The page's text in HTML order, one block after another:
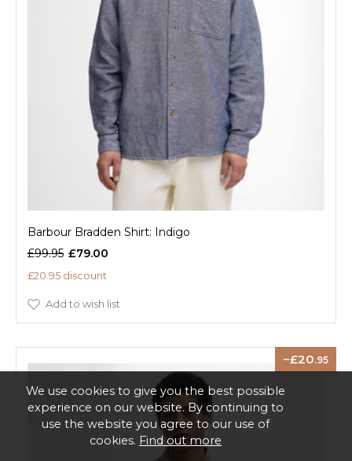
Barbour Bradden Shirt: Indigo
£99.95 £79.00
£20.95 discount
Add to wish list
20.95
We use cookies to give you the best possible
experience on our website. By continuing to
use the website you agree to our use of
cookies. Find out more